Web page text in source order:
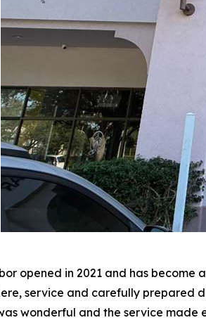
opened in 2021 and has
service and carefully prepared
wonderful and the service made